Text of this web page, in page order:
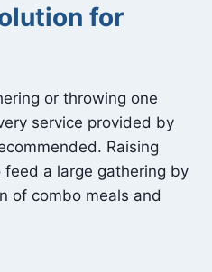
for
or throwing one
service provided by
Raising
feed a large gathering by
of combo meals and